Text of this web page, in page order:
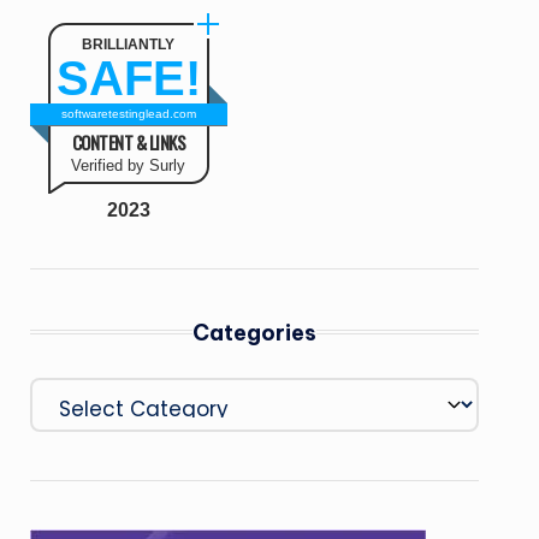
BRILLIANTLY
SAFE!
softwaretestinglead.com
CONTENT & LINKS
Verified by Surly
2023
Categories
Categories